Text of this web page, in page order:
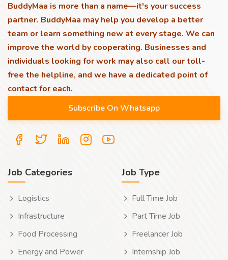
BuddyMaa is more than a name—it's your success
partner. BuddyMaa may help you develop a better
team or learn something new at every stage. We can
improve the world by cooperating. Businesses and
individuals looking for work may also call our toll-
free the helpline, and we have a dedicated point of
contact for each.
Job Categories
Logistics
Infrastructure
Food Processing
Energy and Power
Job Type
Full Time Job
Part Time Job
Freelancer Job
Internship Job